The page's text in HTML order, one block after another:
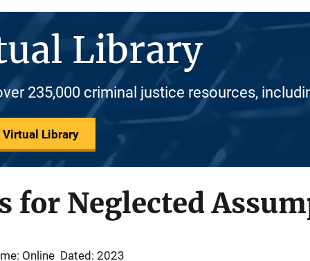
Library
235,000 criminal justice resources,
Virtual Library
for Neglected
Online Dated: 2023